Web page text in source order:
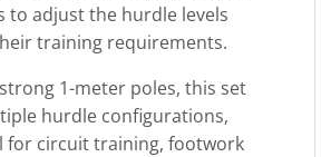
to adjust the hurdle levels
training requirements.
1-meter poles, this set
hurdle configurations,
for circuit training, footwork